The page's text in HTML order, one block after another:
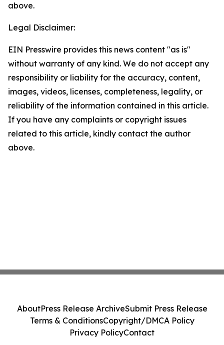
above.
Legal Disclaimer:
EIN Presswire provides this news content "as is"
without warranty of any kind. We do not accept any
responsibility or liability for the accuracy, content,
images, videos, licenses, completeness, legality, or
reliability of the information contained in this article.
If you have any complaints or copyright issues
related to this article, kindly contact the author
above.
AboutPress Release ArchiveSubmit Press Release
Terms & ConditionsCopyright/DMCA Policy
Privacy PolicyContact